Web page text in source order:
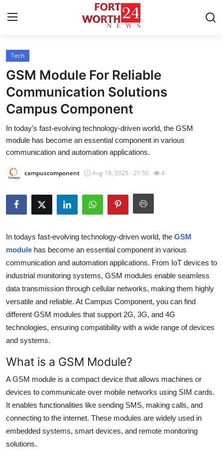
Home
Contact
Press Release
Privacy Policy
Submit Press Release
Health
Guest Posting
Advertise with US
Business
Finance
Tech
Real Estate
General
Tech
GSM Module For Reliable
Communication Solutions
Campus Component
In today’s fast-evolving technology-driven world, the GSM
module has become an essential component in various
communication and automation applications.
campuscomponent Aug 18, 2025 - 21:50 4
In todays fast-evolving technology-driven world, the GSM
module has become an essential component in various
communication and automation applications. From IoT devices to
industrial monitoring systems, GSM modules enable seamless
data transmission through cellular networks, making them highly
versatile and reliable. At Campus Component, you can find
different GSM modules that support 2G, 3G, and 4G
technologies, ensuring compatibility with a wide range of devices
and systems.
What is a GSM Module?
A GSM module is a compact device that allows machines or
devices to communicate over mobile networks using SIM cards.
It enables functionalities like sending SMS, making calls, and
connecting to the internet. These modules are widely used in
embedded systems, smart devices, and remote monitoring
solutions.